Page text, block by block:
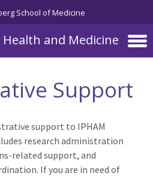
School of Medicine
and Medicine
Support
support to IPHAM
research administration
related support, and
If you are in need of